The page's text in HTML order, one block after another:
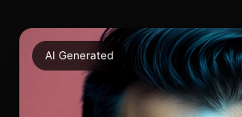
AI Generated